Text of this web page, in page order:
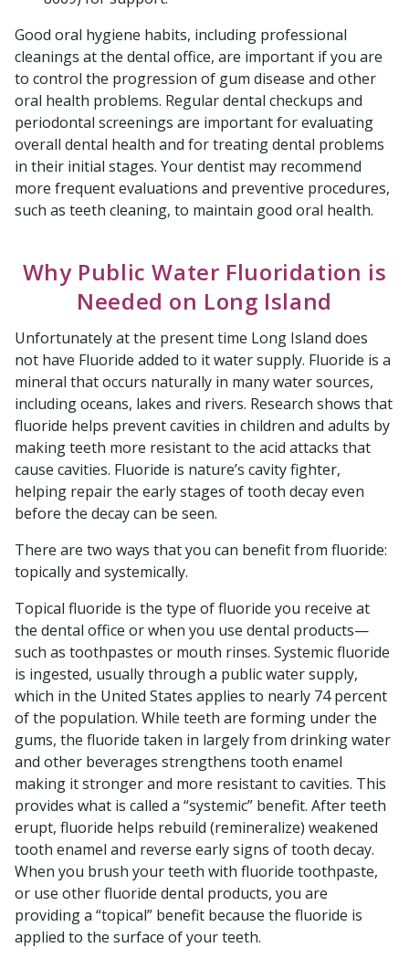
Good oral hygiene habits, including professional
cleanings at the dental office, are important if you are
to control the progression of gum disease and other
oral health problems. Regular dental checkups and
periodontal screenings are important for evaluating
overall dental health and for treating dental problems
in their initial stages. Your dentist may recommend
more frequent evaluations and preventive procedures,
such as teeth cleaning, to maintain good oral health.
Why Public Water Fluoridation is
Needed on Long Island
Unfortunately at the present time Long Island does
not have Fluoride added to it water supply. Fluoride is a
mineral that occurs naturally in many water sources,
including oceans, lakes and rivers. Research shows that
fluoride helps prevent cavities in children and adults by
making teeth more resistant to the acid attacks that
cause cavities. Fluoride is nature’s cavity fighter,
helping repair the early stages of tooth decay even
before the decay can be seen.
There are two ways that you can benefit from fluoride:
topically and systemically.
Topical fluoride is the type of fluoride you receive at
the dental office or when you use dental products—
such as toothpastes or mouth rinses. Systemic fluoride
is ingested, usually through a public water supply,
which in the United States applies to nearly 74 percent
of the population. While teeth are forming under the
gums, the fluoride taken in largely from drinking water
and other beverages strengthens tooth enamel
making it stronger and more resistant to cavities. This
provides what is called a “systemic” benefit. After teeth
erupt, fluoride helps rebuild (remineralize) weakened
tooth enamel and reverse early signs of tooth decay.
When you brush your teeth with fluoride toothpaste,
or use other fluoride dental products, you are
providing a “topical” benefit because the fluoride is
applied to the surface of your teeth.